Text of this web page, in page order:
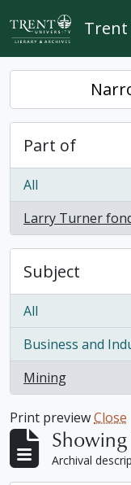
Skip to main content
Trent
Part of
All
Larry Turner
, 1 results
Subject
All
Business and
, 1 results
Mining
, 1 results
Print previewClose
Archival